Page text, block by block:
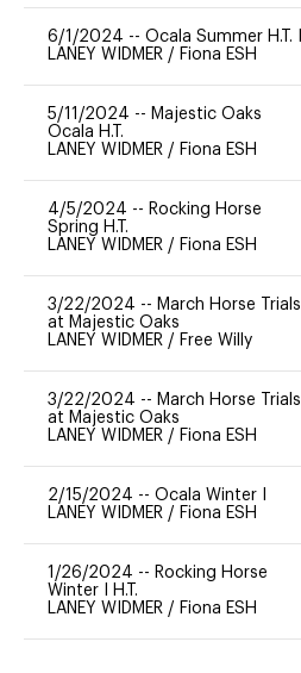
6/1/2024 -- Ocala Summer H.T. I
LANEY WIDMER / Fiona ESH
5/11/2024 -- Majestic Oaks
Ocala H.T.
LANEY WIDMER / Fiona ESH
4/5/2024 -- Rocking Horse
Spring H.T.
LANEY WIDMER / Fiona ESH
3/22/2024 -- March Horse Trials
at Majestic Oaks
LANEY WIDMER / Free Willy
3/22/2024 -- March Horse Trials
at Majestic Oaks
LANEY WIDMER / Fiona ESH
2/15/2024 -- Ocala Winter I
LANEY WIDMER / Fiona ESH
1/26/2024 -- Rocking Horse
Winter I H.T.
LANEY WIDMER / Fiona ESH